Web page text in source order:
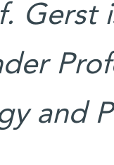
Gerst
and